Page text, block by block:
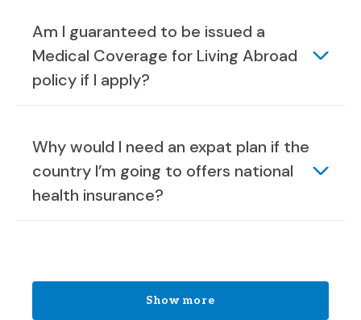
Am I guaranteed to be issued a
Medical Coverage for Living Abroad
policy if I apply?
Why would I need an expat plan if the
country I’m going to offers national
health insurance?
Show more